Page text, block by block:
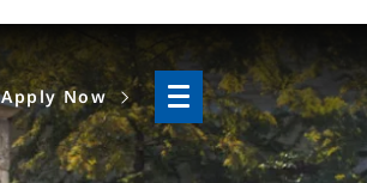
Apply Now